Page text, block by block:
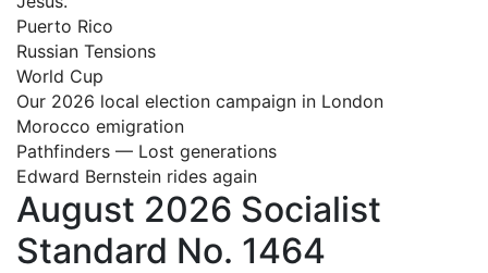
Puerto Rico
Russian Tensions
World Cup
Our 2026 local election campaign in London
Morocco emigration
Pathfinders — Lost generations
Edward Bernstein rides again
August 2026 Socialist
Standard No. 1464